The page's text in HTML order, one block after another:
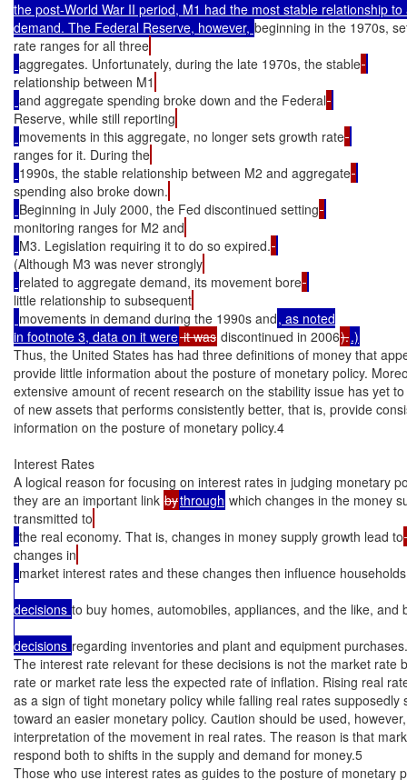
the post-World War II period, M1 had the most stable relationship
demand. The Federal Reserve, however, beginning in the 1970s,
rate ranges for all three
aggregates. Unfortunately, during the late 1970s, the stable
relationship between M1
and aggregate spending broke down and the Federal
Reserve, while still reporting
movements in this aggregate, no longer sets growth rate
ranges for it. During the
1990s, the stable relationship between M2 and aggregate
spending also broke down.
Beginning in July 2000, the Fed discontinued setting
monitoring ranges for M2 and
M3. Legislation requiring it to do so expired.
(Although M3 was never strongly
related to aggregate demand, its movement bore
little relationship to subsequent
movements in demand during the 1990s and, as noted
in footnote 3, data on it were it was discontinued in 2006)..)
Thus, the United States has had three definitions of money that
provide little information about the posture of monetary policy.
extensive amount of recent research on the stability issue has yet
of new assets that performs consistently better, that is, provide
information on the posture of monetary policy.4
Interest Rates
A logical reason for focusing on interest rates in judging monetary
they are an important link bythrough which changes in the money
transmitted to
the real economy. That is, changes in money supply growth lead to
changes in
market interest rates and these changes then influence
decisions to buy homes, automobiles, appliances, and the like, and
decisions regarding inventories and plant and equipment purchases.
The interest rate relevant for these decisions is not the market rate
rate or market rate less the expected rate of inflation. Rising real
as a sign of tight monetary policy while falling real rates supposedly
toward an easier monetary policy. Caution should be used,
interpretation of the movement in real rates. The reason is that
respond both to shifts in the supply and demand for money.5
Those who use interest rates as guides to the posture of monetary